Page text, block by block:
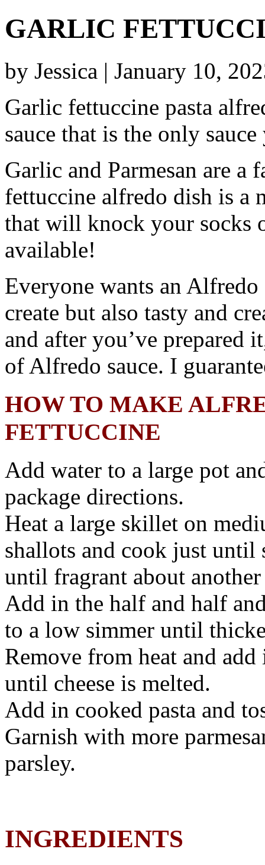
GARLIC
by Jessica | January 10,
Garlic fettuccine pasta
sauce that is the only
Garlic and Parmesan are
fettuccine alfredo dish is a
that will knock your socks
available!
Everyone wants an
create but also tasty and
and after you’ve prepared
of Alfredo sauce. I
HOW TO MAKE
FETTUCCINE
Add water to a large pot
package directions.
Heat a large skillet on
shallots and cook just until
until fragrant about another
Add in the half and half
to a low simmer until
Remove from heat and
until cheese is melted.
Add in cooked pasta and
Garnish with more
parsley.
INGREDIENTS